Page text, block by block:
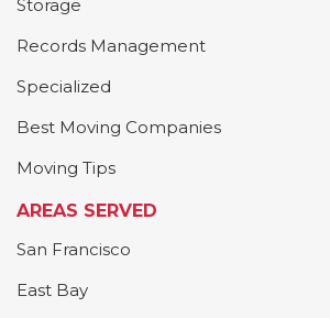
Storage
Records Management
Specialized
Best Moving Companies
Moving Tips
AREAS SERVED
San Francisco
East Bay